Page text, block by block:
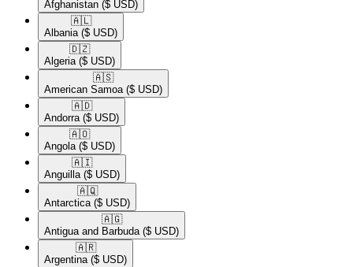
Afghanistan ($ USD)
🇦🇱​
Albania ($ USD)
🇩🇿​
Algeria ($ USD)
🇦🇸​
American Samoa ($ USD)
🇦🇩​
Andorra ($ USD)
🇦🇴​
Angola ($ USD)
🇦🇮​
Anguilla ($ USD)
🇦🇶​
Antarctica ($ USD)
🇦🇬​
Antigua and Barbuda ($ USD)
🇦🇷​
Argentina ($ USD)